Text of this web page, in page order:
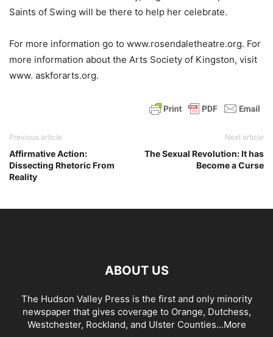
Saints of Swing will be there to help her celebrate.
For more information go to www.rosendaletheatre.org. For
more information about the Arts Society of Kingston, visit
www. askforarts.org.
Previous article
Affirmative Action:
Dissecting Rhetoric From
Reality
Next article
The Sexual Revolution: It has
Become a Curse
ABOUT US
The Hudson Valley Press is the first and only minority
newspaper that gives coverage to Orange, Dutchess,
Westchester, Rockland, and Ulster Counties...More